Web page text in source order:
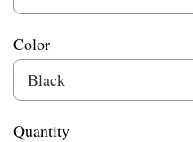
Color
Quantity